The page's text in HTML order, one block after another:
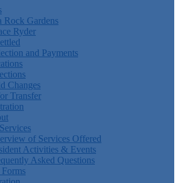
Rock Gardens
Ryder
and Payments
Changes
Transfer
of Services Offered
Activities & Events
Asked Questions